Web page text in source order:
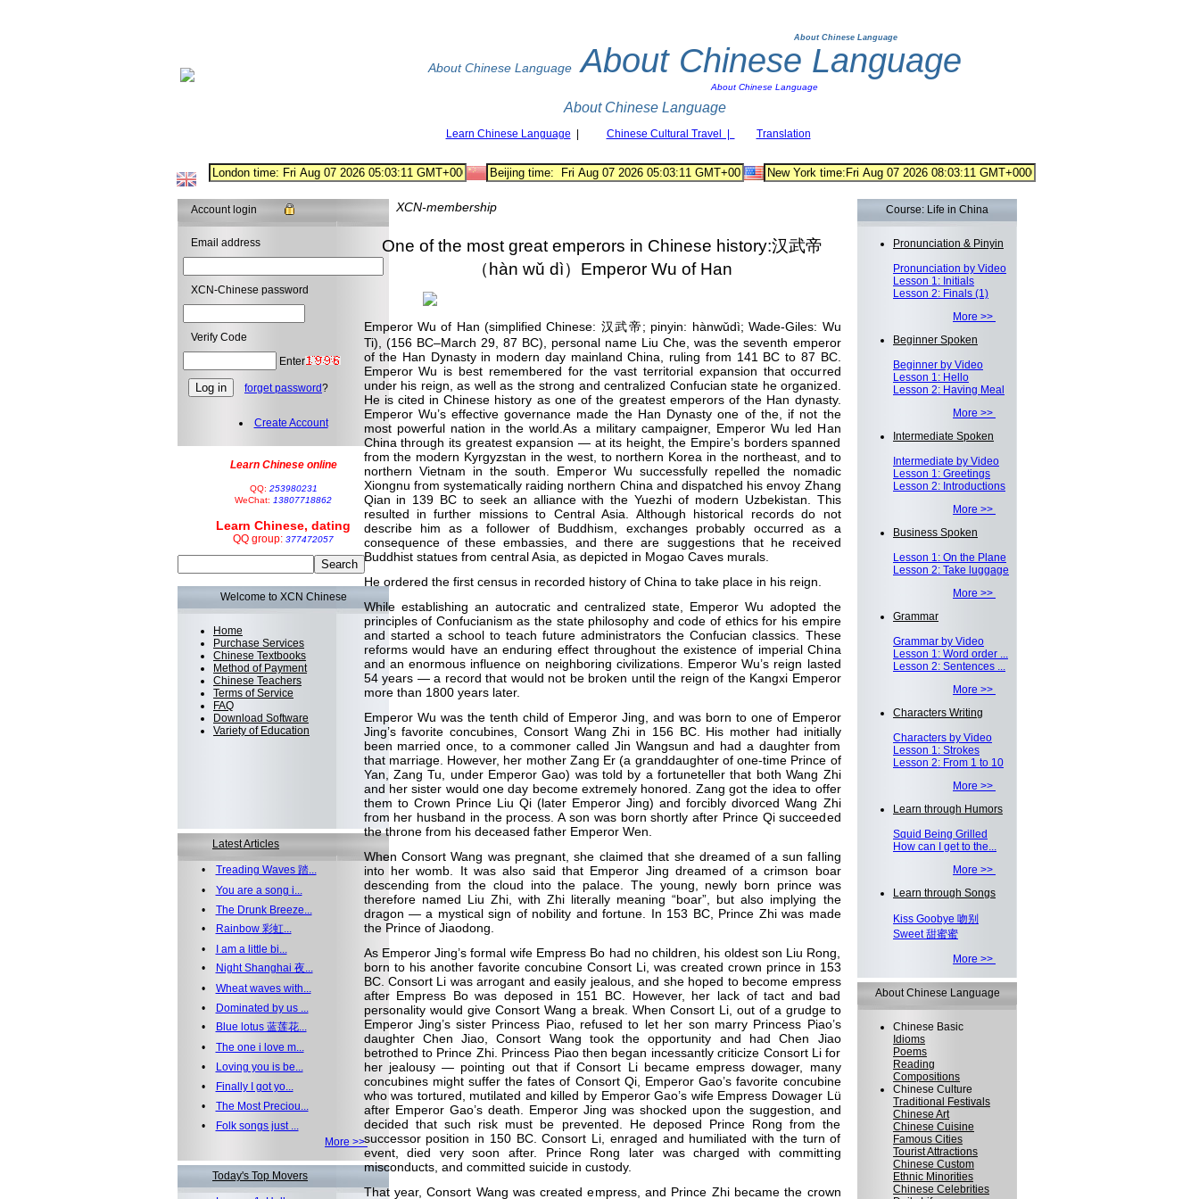
About Chinese Language
About Chinese Language About Chinese Language
About Chinese Language
About Chinese Language
Learn Chinese Language Chinese Cultural Travel | Translation
Account login
Email address
XCN-Chinese password
Verify Code
Enter
forget password?
Create Account
Learn Chinese online
QQ: 253980231
WeChat: 13807718862
Learn Chinese, dating
QQ group: 377472057
Welcome to XCN Chinese
Home
Purchase Services
Chinese Textbooks
Method of Payment
Chinese Teachers
Terms of Service
FAQ
Download Software
Variety of Education
Latest Articles
• Treading Waves 踏...
• You are a song i...
• The Drunk Breeze...
•
Rainbow 彩虹...
•
I am a little bi...
•
Night Shanghai 夜...
• Wheat waves with...
•
Dominated by us ...
•
Blue lotus 蓝莲花...
• The one i love m...
•
Loving you is be...
•
Finally I got yo...
• The Most Preciou...
•
Folk songs just ...
More >>
Today's Top Movers
XCN-membership
One of the most great emperors in Chinese history:汉武帝
（hàn wǔ dì）Emperor Wu of Han
Emperor Wu of Han (simplified Chinese: 汉武帝; pinyin: hànwǔdì; Wade-Giles: Wu
Ti), (156 BC–March 29, 87 BC), personal name Liu Che, was the seventh emperor
of the Han Dynasty in modern day mainland China, ruling from 141 BC to 87 BC.
Emperor Wu is best remembered for the vast territorial expansion that occurred
under his reign, as well as the strong and centralized Confucian state he organized.
He is cited in Chinese history as one of the greatest emperors of the Han dynasty.
Emperor Wu’s effective governance made the Han Dynasty one of the, if not the
most powerful nation in the world.As a military campaigner, Emperor Wu led Han
China through its greatest expansion — at its height, the Empire’s borders spanned
from the modern Kyrgyzstan in the west, to northern Korea in the northeast, and to
northern Vietnam in the south. Emperor Wu successfully repelled the nomadic
Xiongnu from systematically raiding northern China and dispatched his envoy Zhang
Qian in 139 BC to seek an alliance with the Yuezhi of modern Uzbekistan. This
resulted in further missions to Central Asia. Although historical records do not
describe him as a follower of Buddhism, exchanges probably occurred as a
consequence of these embassies, and there are suggestions that he received
Buddhist statues from central Asia, as depicted in Mogao Caves murals.
He ordered the first census in recorded history of China to take place in his reign.
While establishing an autocratic and centralized state, Emperor Wu adopted the
principles of Confucianism as the state philosophy and code of ethics for his empire
and started a school to teach future administrators the Confucian classics. These
reforms would have an enduring effect throughout the existence of imperial China
and an enormous influence on neighboring civilizations. Emperor Wu’s reign lasted
54 years — a record that would not be broken until the reign of the Kangxi Emperor
more than 1800 years later.
Emperor Wu was the tenth child of Emperor Jing, and was born to one of Emperor
Jing’s favorite concubines, Consort Wang Zhi in 156 BC. His mother had initially
been married once, to a commoner called Jin Wangsun and had a daughter from
that marriage. However, her mother Zang Er (a granddaughter of one-time Prince of
Yan, Zang Tu, under Emperor Gao) was told by a fortuneteller that both Wang Zhi
and her sister would one day become extremely honored. Zang got the idea to offer
them to Crown Prince Liu Qi (later Emperor Jing) and forcibly divorced Wang Zhi
from her husband in the process. A son was born shortly after Prince Qi succeeded
the throne from his deceased father Emperor Wen.
When Consort Wang was pregnant, she claimed that she dreamed of a sun falling
into her womb. It was also said that Emperor Jing dreamed of a crimson boar
descending from the cloud into the palace. The young, newly born prince was
therefore named Liu Zhi, with Zhi literally meaning “boar”, but also implying the
dragon — a mystical sign of nobility and fortune. In 153 BC, Prince Zhi was made
the Prince of Jiaodong.
As Emperor Jing’s formal wife Empress Bo had no children, his oldest son Liu Rong,
born to his another favorite concubine Consort Li, was created crown prince in 153
BC. Consort Li was arrogant and easily jealous, and she hoped to become empress
after Empress Bo was deposed in 151 BC. However, her lack of tact and bad
personality would give Consort Wang a break. When Consort Li, out of a grudge to
Emperor Jing’s sister Princess Piao, refused to let her son marry Princess Piao’s
daughter Chen Jiao, Consort Wang took the opportunity and had Chen Jiao
betrothed to Prince Zhi. Princess Piao then began incessantly criticize Consort Li for
her jealousy — pointing out that if Consort Li became empress dowager, many
concubines might suffer the fates of Consort Qi, Emperor Gao’s favorite concubine
who was tortured, mutilated and killed by Emperor Gao’s wife Empress Dowager Lü
after Emperor Gao’s death. Emperor Jing was shocked upon the suggestion, and
decided that such risk must be prevented. He deposed Prince Rong from the
successor position in 150 BC. Consort Li, enraged and humiliated with the turn of
event, died very soon after. Prince Rong later was charged with committing
misconducts, and committed suicide in custody.
That year, Consort Wang was created empress, and Prince Zhi became the crown
Course: Life in China
Pronunciation & Pinyin
Pronunciation by Video
Lesson 1: Initials
Lesson 2: Finals (1)
More >>
Beginner Spoken
Beginner by Video
Lesson 1: Hello
Lesson 2: Having Meal
More >>
Intermediate Spoken
Intermediate by Video
Lesson 1: Greetings
Lesson 2: Introductions
More >>
Business Spoken
Lesson 1: On the Plane
Lesson 2: Take luggage
More >>
Grammar
Grammar by Video
Lesson 1: Word order ...
Lesson 2: Sentences ...
More >>
Characters Writing
Characters by Video
Lesson 1: Strokes
Lesson 2: From 1 to 10
More >>
Learn through Humors
Squid Being Grilled
How can I get to the...
More >>
Learn through Songs
Kiss Goobye 吻别
Sweet 甜蜜蜜
More >>
About Chinese Language
Chinese Basic
Idioms
Poems
Reading
Compositions
Chinese Culture
Traditional Festivals
Chinese Art
Chinese Cuisine
Famous Cities
Tourist Attractions
Chinese Custom
Ethnic Minorities
Chinese Celebrities